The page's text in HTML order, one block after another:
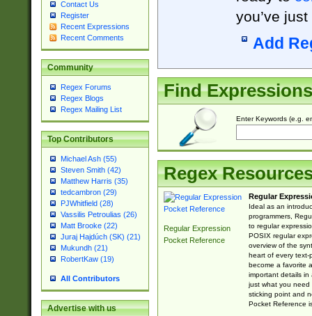
Contact Us
Register
Recent Expressions
Recent Comments
Community
Regex Forums
Regex Blogs
Regex Mailing List
Top Contributors
Michael Ash (55)
Steven Smith (42)
Matthew Harris (35)
tedcambron (29)
PJWhitfield (28)
Vassilis Petroulias (26)
Matt Brooke (22)
Juraj Hajdúch (SK) (21)
Mukundh (21)
RobertKaw (19)
All Contributors
Advertise with us
you’ve
Add
Find Expressions
Enter Keywords (e.g.
Regex
Regular Expression
Pocket Reference
Regular
Ideal as an
programmers,
to regular
POSIX regular
overview of the
heart of every text-
become a favorite
important details in
just what you
sticking point and
Pocket Reference